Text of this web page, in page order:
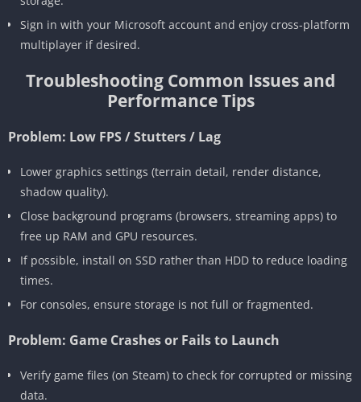
Sign in with your Microsoft account and enjoy cross-platform
multiplayer if desired.
Troubleshooting Common Issues and
Performance Tips
Problem: Low FPS / Stutters / Lag
Lower graphics settings (terrain detail, render distance,
shadow quality).
Close background programs (browsers, streaming apps) to
free up RAM and GPU resources.
If possible, install on SSD rather than HDD to reduce loading
times.
For consoles, ensure storage is not full or fragmented.
Problem: Game Crashes or Fails to Launch
Verify game files (on Steam) to check for corrupted or missing
data.